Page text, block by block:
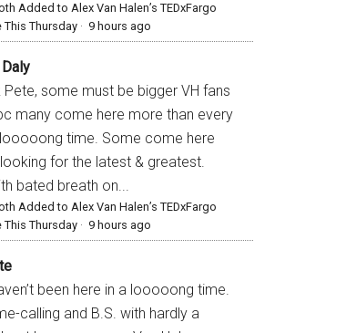
Added to Alex Van Halen’s TEDxFargo
Thursday · 9 hours ago
Daly
Pete, some must be bigger VH fans
many come here more than every
time. Some come here
for the latest & greatest.
bated breath on...
Added to Alex Van Halen’s TEDxFargo
Thursday · 9 hours ago
been here in a looooong time.
calling and B.S. with hardly a